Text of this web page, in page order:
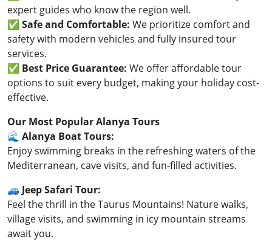
expert guides who know the region well.
✅ Safe and Comfortable: We prioritize comfort and
safety with modern vehicles and fully insured tour
services.
✅ Best Price Guarantee: We offer affordable tour
options to suit every budget, making your holiday cost-
effective.
Our Most Popular Alanya Tours
🌊 Alanya Boat Tours:
Enjoy swimming breaks in the refreshing waters of the
Mediterranean, cave visits, and fun-filled activities.
🚙 Jeep Safari Tour:
Feel the thrill in the Taurus Mountains! Nature walks,
village visits, and swimming in icy mountain streams
await you.